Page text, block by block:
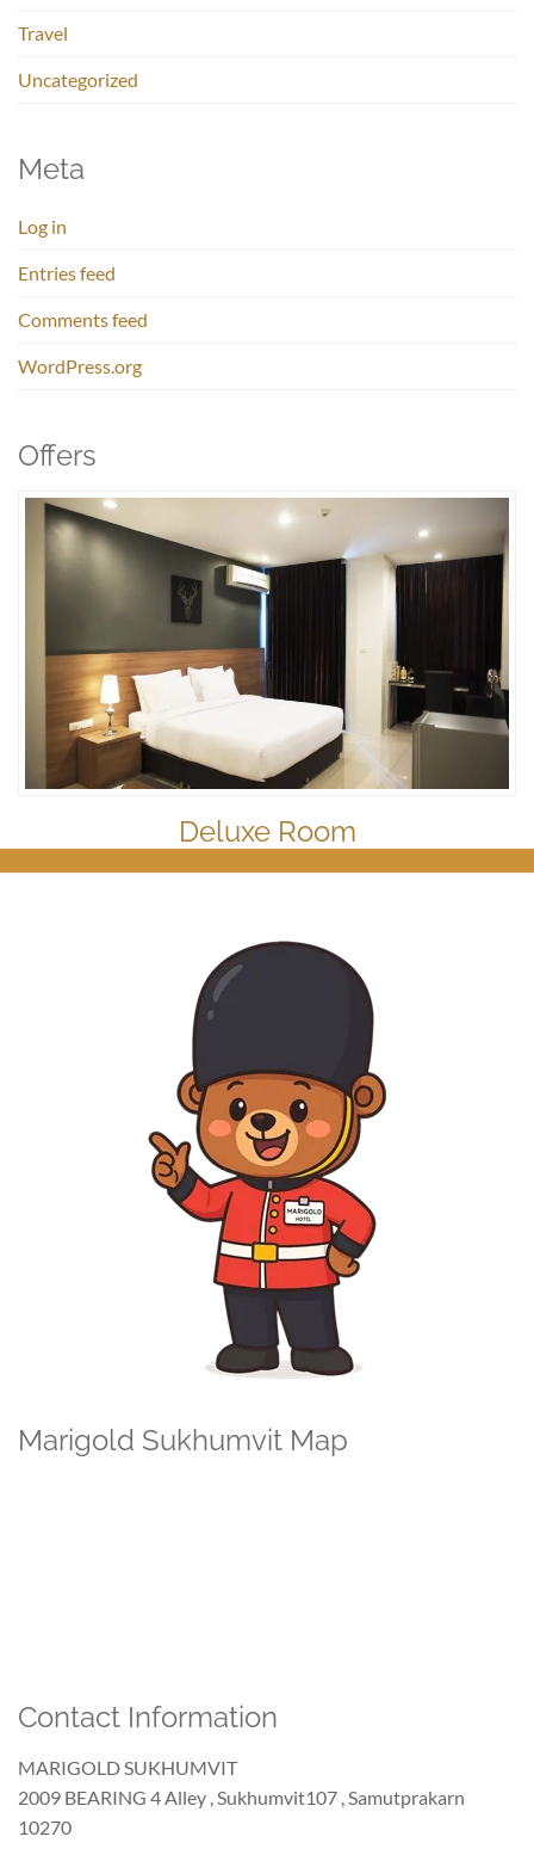
Travel
Uncategorized
Meta
Log in
Entries feed
Comments feed
WordPress.org
Offers
Deluxe Room
Marigold Sukhumvit Map
Contact Information
MARIGOLD SUKHUMVIT
2009 BEARING 4 Alley , Sukhumvit107 , Samutprakarn
10270